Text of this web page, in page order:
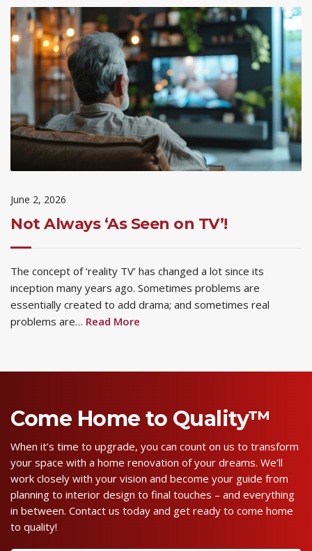
June 2, 2026
Not Always ‘As Seen on TV’!
The concept of ‘reality TV’ has changed a lot since its
inception many years ago. Sometimes problems are
essentially created to add drama; and sometimes real
problems are… Read More
Come Home to Quality™
When it’s time to upgrade, you can count on us to transform
your space with a home renovation of your dreams. We’ll
work closely with your vision and become your guide from
planning to interior design to final touches – and everything
in between. Contact us today and get ready to come home
to quality!